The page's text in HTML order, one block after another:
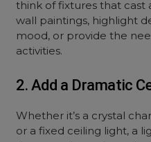
think of fixtures that cast
wall paintings, highlight
mood, or provide the
activities.
2. Add a Dramatic
Whether it’s a crystal
or a fixed ceiling light, a